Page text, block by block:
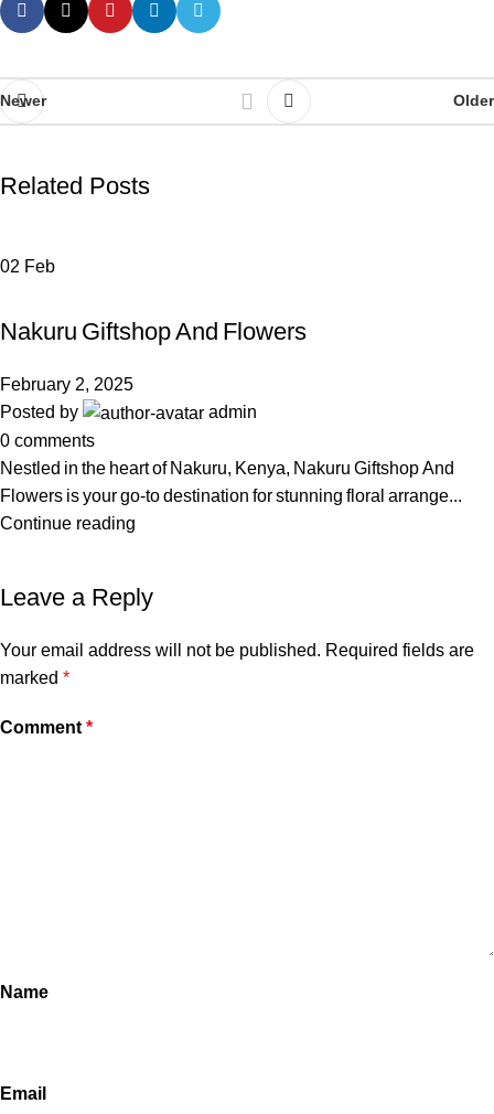
Newer Older
Related Posts
02 Feb
Nakuru Giftshop And Flowers
February 2, 2025
Posted by
admin
0 comments
Nestled in the heart of Nakuru, Kenya, Nakuru Giftshop And
Flowers is your go-to destination for stunning floral arrange...
Continue reading
Leave a Reply
Your email address will not be published. Required fields are
marked *
Comment *
Name
Email